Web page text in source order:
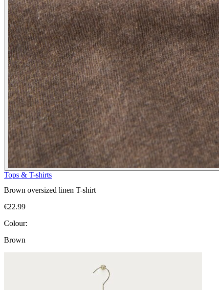
Tops & T-shirts
Brown oversized linen T-shirt
€22.99
Colour:
Brown